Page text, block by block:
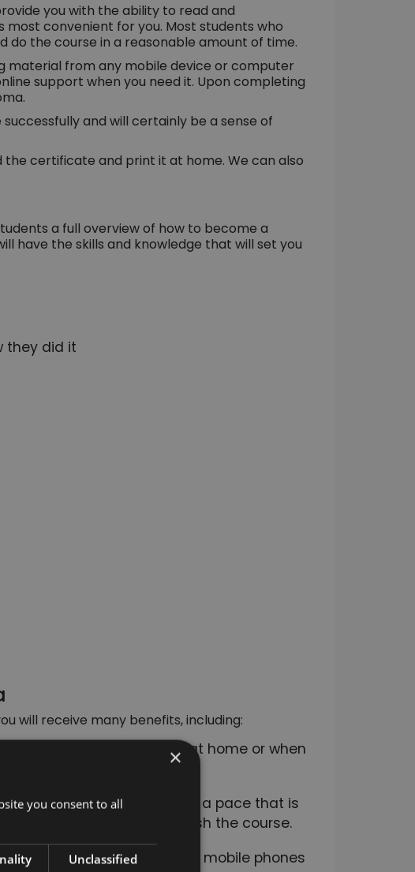
you with the ability to read and
convenient for you. Most students who
do the course in a reasonable amount of time.
material from any mobile device or computer
support when you need it. Upon completing
and will certainly be a sense of
certificate and print it at home. We can also
a full overview of how to become a
have the skills and knowledge that will set you
they did it
will receive many benefits, including:
any time. You can study at home or when
course, you can study at a pace that is
or even months to finish the course.
access including tablets, mobile phones
×
you consent to all
Unclassified